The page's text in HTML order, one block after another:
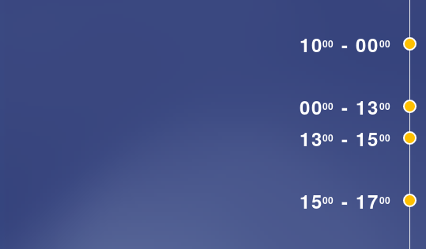
1000 - 0000
0000 - 1300
1300 - 1500
1500 - 1700